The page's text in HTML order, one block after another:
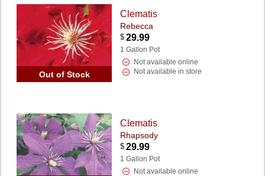
Out of Stock
Clematis
Rebecca
$ 29.99
1 Gallon Pot
Not available online
Not available in store
Clematis
Rhapsody
$ 29.99
1 Gallon Pot
Not available online